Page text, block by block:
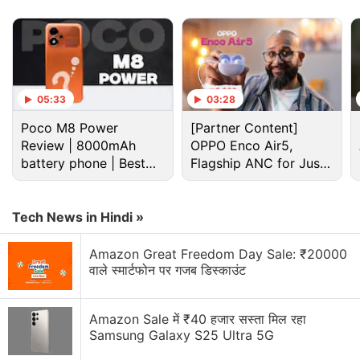
Hmd Discussion
What Do You Think About the New HMD Arc 2 With
Unisoc T603 Processor and 5,000mAh Battery?
Nokia was back again new c6 some says boss is
05:33
Poco M8 Power
Review | 8000mAh
battery phone | Best
budget phone 2026?
03:28
[Partner Content]
OPPO Enco Air5,
Flagship ANC for Just
Rs. 3,299?
Tech News in Hindi »
Amazon Great Freedom Day Sale: ₹20000
वाले स्मार्टफोन पर गजब डिस्काउंट
Amazon Sale में ₹40 हजार सस्ता मिल रहा
Samsung Galaxy S25 Ultra 5G